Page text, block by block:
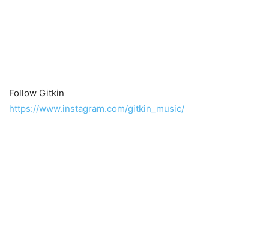
Follow Gitkin
https://www.instagram.com/gitkin_music/